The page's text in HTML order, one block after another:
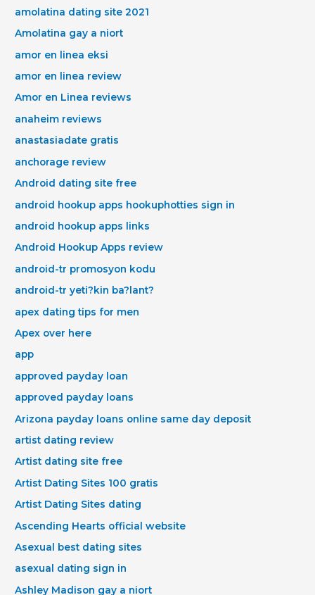
amolatina dating site 2021
Amolatina gay a niort
amor en linea eksi
amor en linea review
Amor en Linea reviews
anaheim reviews
anastasiadate gratis
anchorage review
Android dating site free
android hookup apps hookuphotties sign in
android hookup apps links
Android Hookup Apps review
android-tr promosyon kodu
android-tr yeti?kin ba?lant?
apex dating tips for men
Apex over here
app
approved payday loan
approved payday loans
Arizona payday loans online same day deposit
artist dating review
Artist dating site free
Artist Dating Sites 100 gratis
Artist Dating Sites dating
Ascending Hearts official website
Asexual best dating sites
asexual dating sign in
Ashley Madison gay a niort